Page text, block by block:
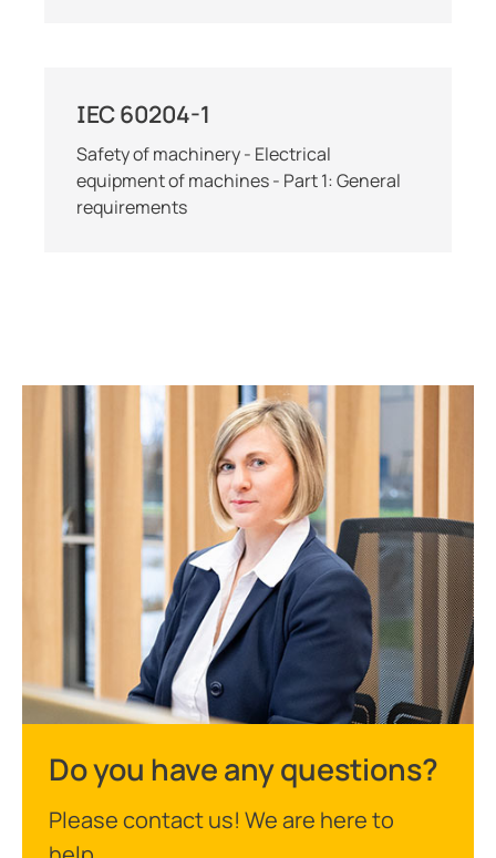
IEC 60204-1
Safety of machinery - Electrical
equipment of machines - Part 1: General
requirements
Do you have any questions?
Please contact us! We are here to